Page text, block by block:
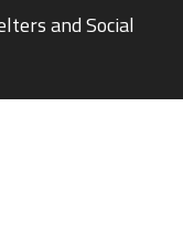
and Social